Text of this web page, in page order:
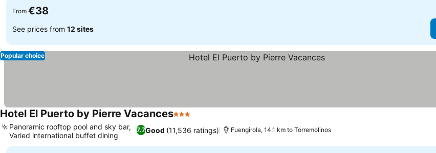
From €38
See prices from 12 sites
Popular choice
Hotel El Puerto by Pierre Vacances3 Stars
7.7Good (11,536 ratings)
Panoramic rooftop pool and sky bar,
Varied international buffet dining
Fuengirola, 14.1 km to Torremolinos